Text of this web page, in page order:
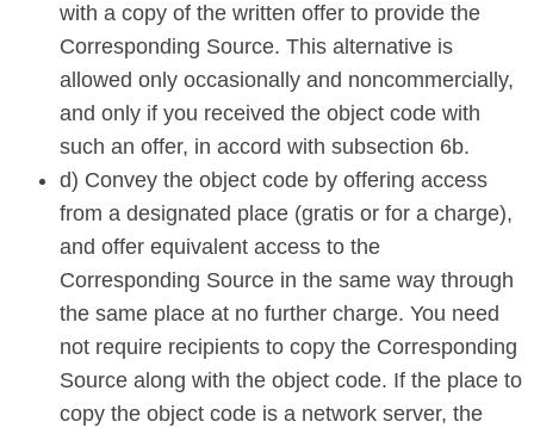
with a copy of the written offer to provide the
Corresponding Source. This alternative is
allowed only occasionally and noncommercially,
and only if you received the object code with
such an offer, in accord with subsection 6b.
d) Convey the object code by offering access
from a designated place (gratis or for a charge),
and offer equivalent access to the
Corresponding Source in the same way through
the same place at no further charge. You need
not require recipients to copy the Corresponding
Source along with the object code. If the place to
copy the object code is a network server, the